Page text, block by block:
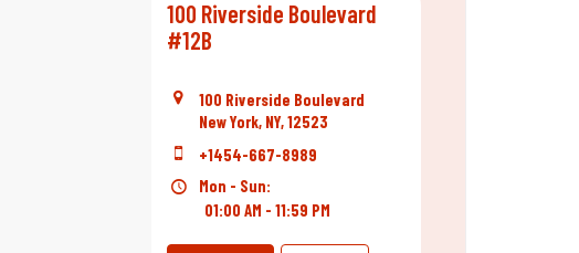
100 Riverside Boulevard
#12B
100 Riverside Boulevard
New York, NY, 12523
+1454-667-8989
Mon - Sun:
01:00 AM - 11:59 PM